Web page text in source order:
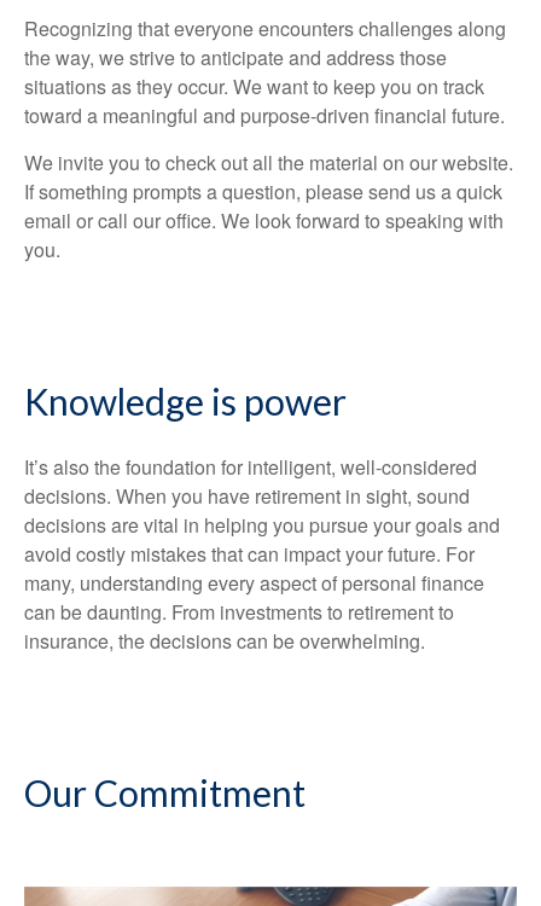
Recognizing that everyone encounters challenges along
the way, we strive to anticipate and address those
situations as they occur. We want to keep you on track
toward a meaningful and purpose-driven financial future.
We invite you to check out all the material on our website.
If something prompts a question, please send us a quick
email or call our office. We look forward to speaking with
you.
Knowledge is power
It’s also the foundation for intelligent, well-considered
decisions. When you have retirement in sight, sound
decisions are vital in helping you pursue your goals and
avoid costly mistakes that can impact your future. For
many, understanding every aspect of personal finance
can be daunting. From investments to retirement to
insurance, the decisions can be overwhelming.
Our Commitment